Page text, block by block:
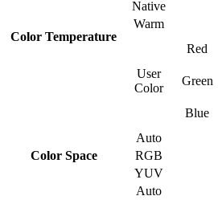
Color Temperature
Native
Warm
User
Color
Red
Green
Blue
Color Space
Auto
RGB
YUV
Auto